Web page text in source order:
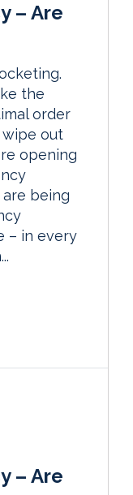
– Are
the
order
out
opening
being
– in every
– Are